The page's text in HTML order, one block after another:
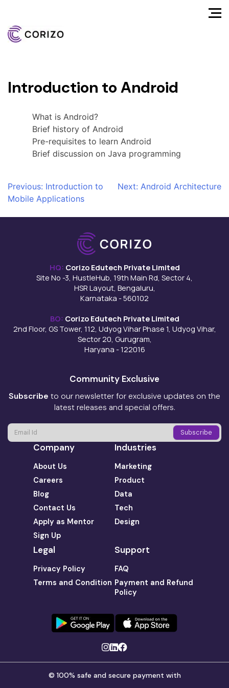
Introduction to Android
What is Android?
Brief history of Android
Pre-requisites to learn Android
Brief discussion on Java programming
Post
navigation
Previous: Introduction to
Mobile Applications
Next: Android Architecture
HQ: Corizo Edutech Private Limited
Site No -3, HustleHub, 19th Main Rd, Sector 4,
HSR Layout, Bengaluru,
Karnataka - 560102
BO: Corizo Edutech Private Limited
2nd Floor, GS Tower, 112, Udyog Vihar Phase 1, Udyog Vihar,
Sector 20, Gurugram,
Haryana - 122016
Community Exclusive
Subscribe to our newsletter for exclusive updates on the
latest releases and special offers.
Company
About Us
Careers
Blog
Contact Us
Apply as Mentor
Sign Up
Industries
Marketing
Product
Data
Tech
Design
Legal
Privacy Policy
Terms and Condition
Support
FAQ
Payment and Refund
Policy
© 100% safe and secure payment with